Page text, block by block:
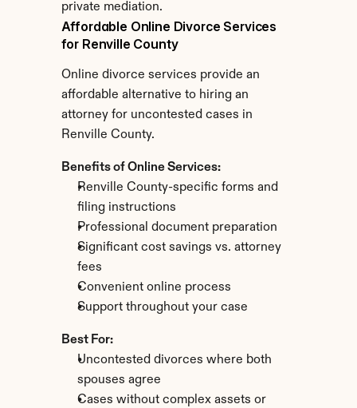
private mediation.
Affordable Online Divorce Services
for Renville County
Online divorce services provide an
affordable alternative to hiring an
attorney for uncontested cases in
Renville County.
Benefits of Online Services:
Renville County-specific forms and
filing instructions
Professional document preparation
Significant cost savings vs. attorney
fees
Convenient online process
Support throughout your case
Best For:
Uncontested divorces where both
spouses agree
Cases without complex assets or